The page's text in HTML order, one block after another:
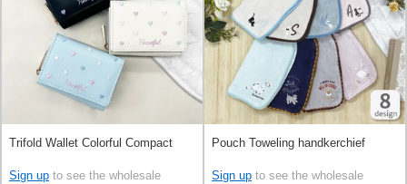
Trifold Wallet Colorful Compact
Sign up to see the wholesale
Pouch Toweling handkerchief
Sign up to see the wholesale